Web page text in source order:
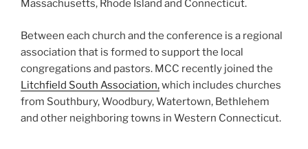
Massachusetts, Rhode Island and Connecticut.
Between each church and the conference is a regional
association that is formed to support the local
congregations and pastors. MCC recently joined the
Litchfield South Association,which includes churches
from Southbury, Woodbury, Watertown, Bethlehem
and other neighboring towns in Western Connecticut.